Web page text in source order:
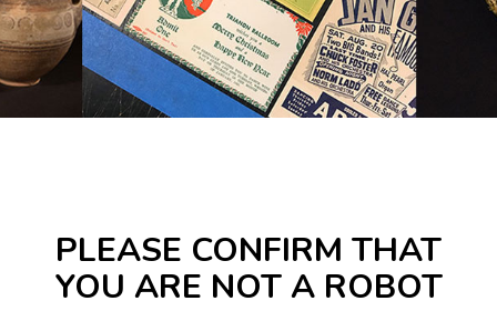
PLEASE CONFIRM THAT
YOU ARE NOT A ROBOT